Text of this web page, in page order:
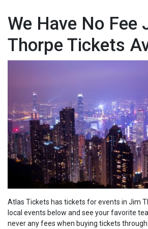
We Have No Fee
Thorpe Tickets
Atlas Tickets has tickets for events in Jim
local events below and see your favorite
never any fees when buying tickets